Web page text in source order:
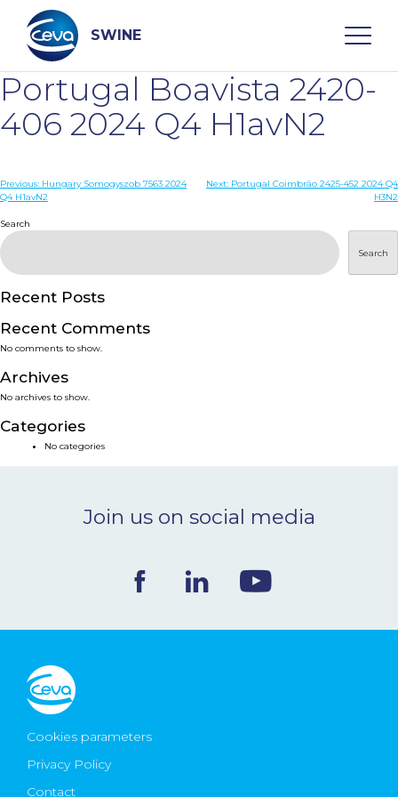
content
SWINE
Search
WHO ARE WE
DISEASES
PRODUCTS
SERVICES
SMART SOLUTIONS
NEWS & EVENTS
CONTACT
Ceva Worldwide
Portugal Boavista 2420-
406 2024 Q4 H1avN2
Post
Previous: Hungary Somogyszob 7563 2024
Q4 H1avN2
Next: Portugal Coimbrão 2425-452 2024 Q4
H3N2
Search
Search
Recent Posts
Recent Comments
No comments to show.
Archives
No archives to show.
Categories
No categories
Join us on social media
Cookies parameters
Privacy Policy
Contact